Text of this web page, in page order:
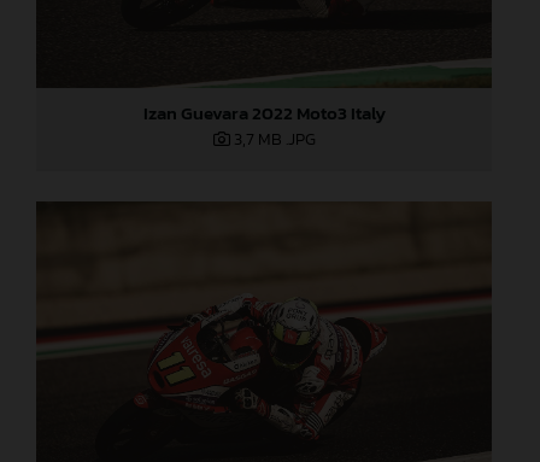
Izan Guevara 2022 Moto3 Italy
3,7 MB .JPG